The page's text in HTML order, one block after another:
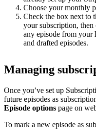
Choose your monthly
Check the box next to
your subscription,
any episode from your
and drafted episodes.
Managing
Once you’ve set up
future episodes as
Episode options page on
To mark a new episode as